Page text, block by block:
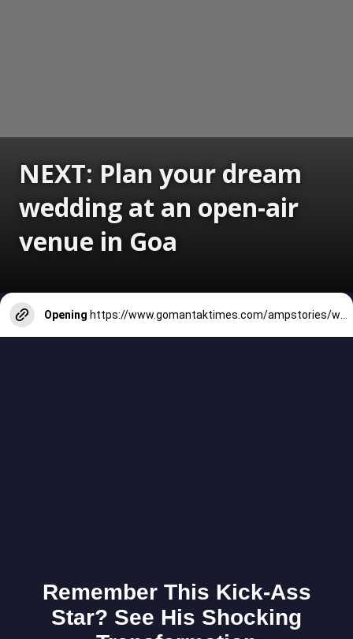
NEXT: Plan your dream
wedding at an open-air
venue in Goa
Opening